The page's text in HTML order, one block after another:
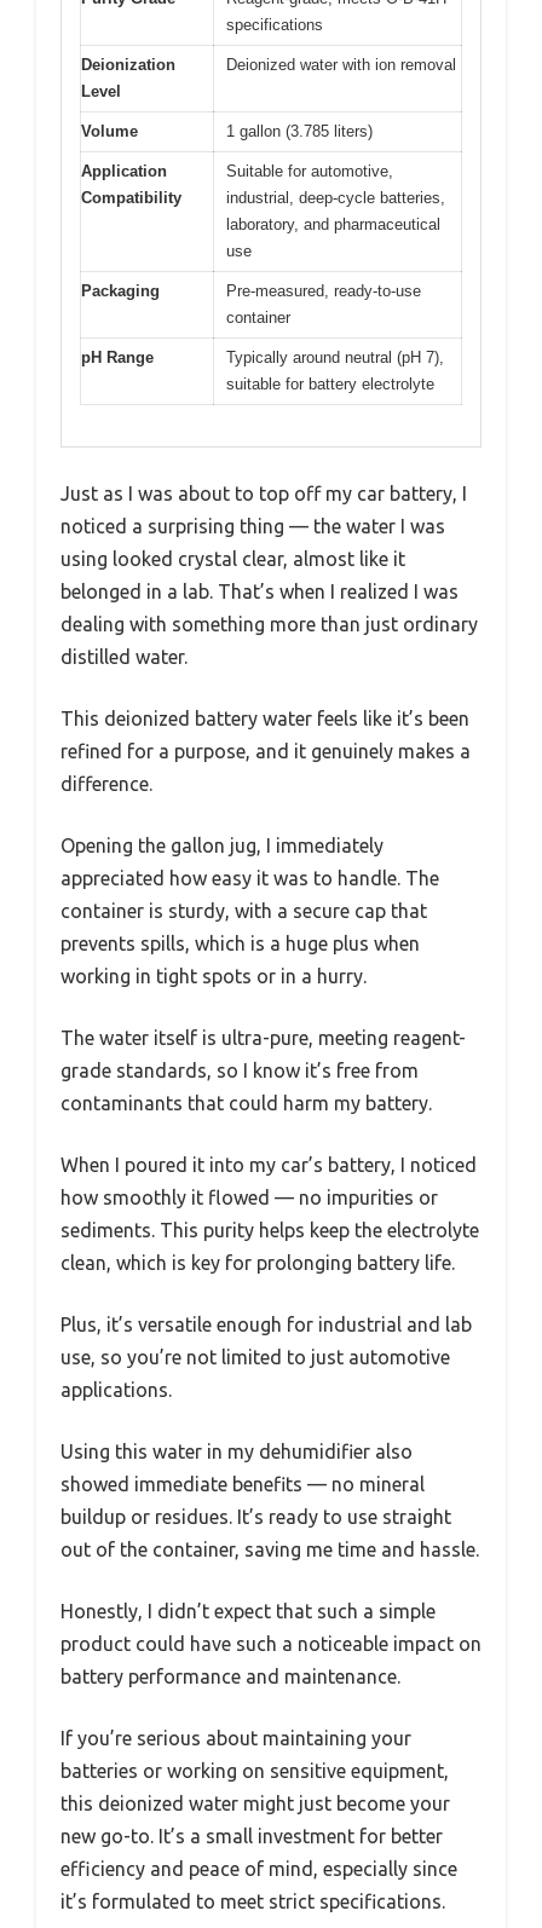
specifications
Deionization
Level
Deionized water with ion removal
Volume 1 gallon (3.785 liters)
Application
Compatibility
Suitable for automotive,
industrial, deep-cycle batteries,
laboratory, and pharmaceutical
use
Packaging
Pre-measured, ready-to-use
container
pH Range
Typically around neutral (pH 7),
suitable for battery electrolyte
Just as I was about to top off my car battery, I
noticed a surprising thing — the water I was
using looked crystal clear, almost like it
belonged in a lab. That’s when I realized I was
dealing with something more than just ordinary
distilled water.
This deionized battery water feels like it’s been
refined for a purpose, and it genuinely makes a
difference.
Opening the gallon jug, I immediately
appreciated how easy it was to handle. The
container is sturdy, with a secure cap that
prevents spills, which is a huge plus when
working in tight spots or in a hurry.
The water itself is ultra-pure, meeting reagent-
grade standards, so I know it’s free from
contaminants that could harm my battery.
When I poured it into my car’s battery, I noticed
how smoothly it flowed — no impurities or
sediments. This purity helps keep the electrolyte
clean, which is key for prolonging battery life.
Plus, it’s versatile enough for industrial and lab
use, so you’re not limited to just automotive
applications.
Using this water in my dehumidifier also
showed immediate benefits — no mineral
buildup or residues. It’s ready to use straight
out of the container, saving me time and hassle.
Honestly, I didn’t expect that such a simple
product could have such a noticeable impact on
battery performance and maintenance.
If you’re serious about maintaining your
batteries or working on sensitive equipment,
this deionized water might just become your
new go-to. It’s a small investment for better
efficiency and peace of mind, especially since
it’s formulated to meet strict specifications.